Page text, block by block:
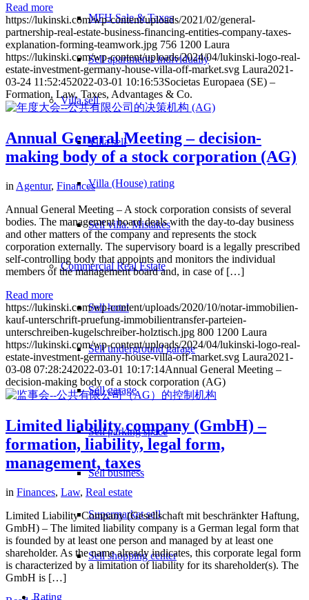
MFH Sale & Taxes
Sell apartments individually
Villasell
Villa sell
Villa (House) rating
Sell villa: Mistakes
CommercialReal Estate
Sell hotel
Sell underground garage
Sell garage
Sell parking space
Sell business
Supermarket sell
Sell shopping center
Rating
Read more
https://lukinski.com/wp-content/uploads/2021/02/general-
partnership-real-estate-business-financing-entities-company-taxes-
explanation-forming-teamwork.jpg 756 1200 Laura
https://lukinski.com/wp-content/uploads/2024/04/lukinski-logo-real-
estate-investment-germany-house-villa-off-market.svg Laura2021-
03-24 11:52:452022-03-01 10:16:53Societas Europaea (SE) –
Formation, Law, Taxes, Advantages & Co.
Annual General Meeting – decision-
making body of a stock corporation (AG)
in Agentur, Finances
Annual General Meeting – A stock corporation consists of several
bodies. The management board deals with the day-to-day business
and other matters of the company and represents the stock
corporation externally. The supervisory board is a legally prescribed
self-controlling body that appoints and monitors the individual
members of the management board and, in case of […]
Read more
https://lukinski.com/wp-content/uploads/2020/10/notar-immobilien-
kauf-unterschrift-pruefung-immobilientransfer-parteien-
unterschreiben-kugelschreiber-holztisch.jpg 800 1200 Laura
https://lukinski.com/wp-content/uploads/2024/04/lukinski-logo-real-
estate-investment-germany-house-villa-off-market.svg Laura2021-
03-08 07:28:242022-03-01 10:17:14Annual General Meeting –
decision-making body of a stock corporation (AG)
Limited liability company (GmbH) –
formation, liability, legal form,
management, taxes
in Finances, Law, Real estate
Limited Liability Company (Gesellschaft mit beschränkter Haftung,
GmbH) – The limited liability company is a German legal form that
is founded by at least one person and managed by at least one
shareholder. As the name already indicates, this corporate legal form
is characterized by a limitation of liability for its shareholder(s). The
GmbH is […]